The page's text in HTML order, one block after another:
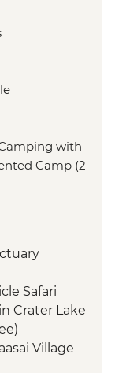
with
Camp (2
Safari
Crater Lake
Village